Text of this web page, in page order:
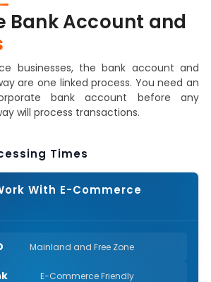
Bank Account and
businesses, the bank account and
are one linked process. You need an
bank account before any
will process transactions.
Times
With E-Commerce
Mainland and Free Zone
E-Commerce Friendly